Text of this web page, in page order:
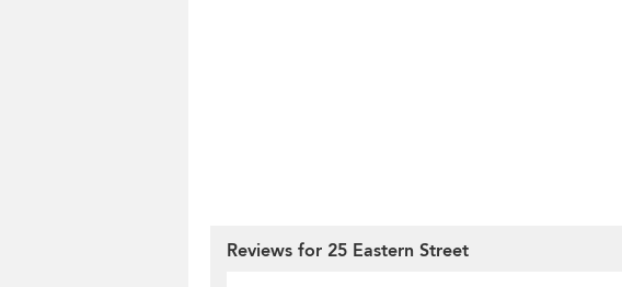
Reviews for 25 Eastern Street